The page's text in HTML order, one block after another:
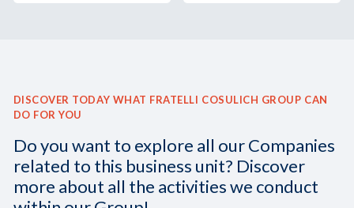
DISCOVER TODAY WHAT FRATELLI COSULICH GROUP CAN
DO FOR YOU
Do you want to explore all our Companies
related to this business unit? Discover
more about all the activities we conduct